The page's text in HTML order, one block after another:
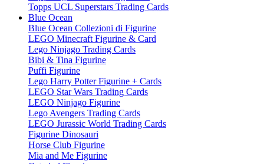
Topps UCL Superstars Trading Cards
Blue Ocean
Blue Ocean Collezioni di Figurine
LEGO Minecraft Figurine & Card
Lego Ninjago Trading Cards
Bibi & Tina Figurine
Puffi Figurine
Lego Harry Potter Figurine + Cards
LEGO Star Wars Trading Cards
LEGO Ninjago Figurine
Lego Avengers Trading Cards
LEGO Jurassic World Trading Cards
Figurine Dinosauri
Horse Club Figurine
Mia and Me Figurine